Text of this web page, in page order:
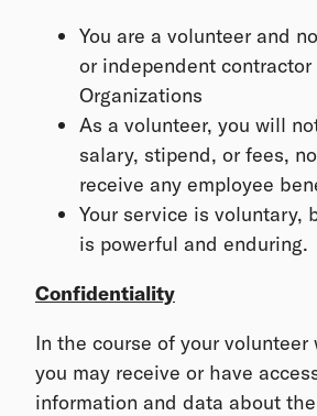
You are a volunteer and
or independent contractor
Organizations
As a volunteer, you will
salary, stipend, or fees,
receive any employee
Your service is voluntary,
is powerful and enduring.
Confidentiality
In the course of your volunteer
you may receive or have
information and data about the